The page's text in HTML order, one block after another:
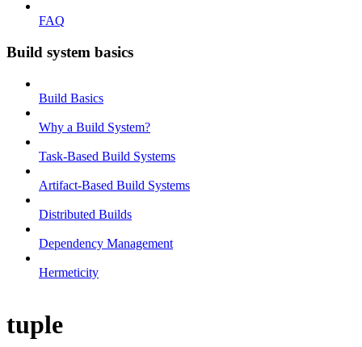
FAQ
Build system basics
Build Basics
Why a Build System?
Task-Based Build Systems
Artifact-Based Build Systems
Distributed Builds
Dependency Management
Hermeticity
tuple